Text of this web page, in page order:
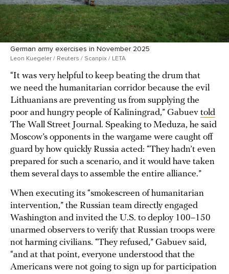
German army exercises in November 2025
Leon Kuegeler / Reuters / Scanpix / LETA
“It was very helpful to keep beating the drum that
we need the humanitarian corridor because the evil
Lithuanians are preventing us from supplying the
poor and hungry people of Kaliningrad,” Gabuev told
The Wall Street Journal. Speaking to Meduza, he said
Moscow’s opponents in the wargame were caught off
guard by how quickly Russia acted: “They hadn’t even
prepared for such a scenario, and it would have taken
them several days to assemble the entire alliance.”
When executing its “smokescreen of humanitarian
intervention,” the Russian team directly engaged
Washington and invited the U.S. to deploy 100–150
unarmed observers to verify that Russian troops were
not harming civilians. “They refused,” Gabuev said,
“and at that point, everyone understood that the
Americans were not going to sign up for participation